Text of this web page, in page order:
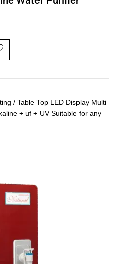
/ Table Top LED Display Multi
+ uf + UV Suitable for any